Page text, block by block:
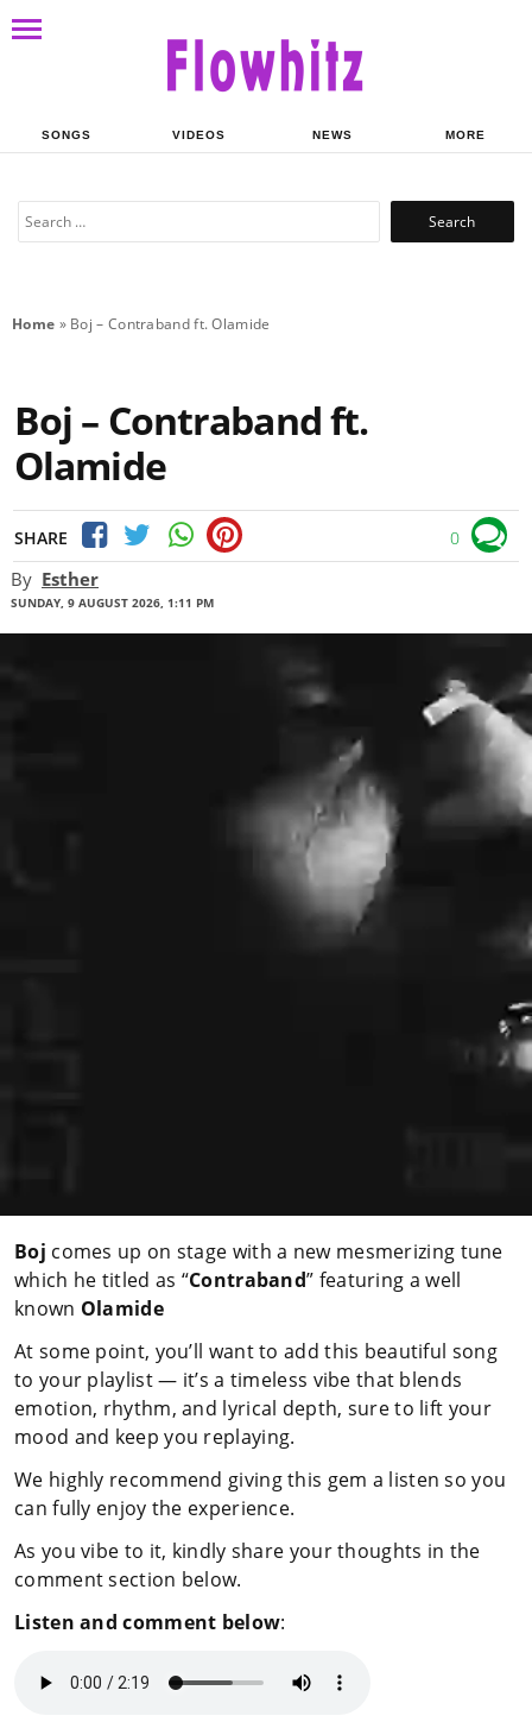
SONGS VIDEOS NEWS MORE
Search
Home » Boj – Contraband ft. Olamide
Boj – Contraband ft.
Olamide
SHARE 0
By Esther
SUNDAY, 9 AUGUST 2026, 1:11 PM
Boj comes up on stage with a new mesmerizing tune
which he titled as “Contraband” featuring a well
known Olamide
At some point, you’ll want to add this beautiful song
to your playlist — it’s a timeless vibe that blends
emotion, rhythm, and lyrical depth, sure to lift your
mood and keep you replaying.
We highly recommend giving this gem a listen so you
can fully enjoy the experience.
As you vibe to it, kindly share your thoughts in the
comment section below.
Listen and comment below: